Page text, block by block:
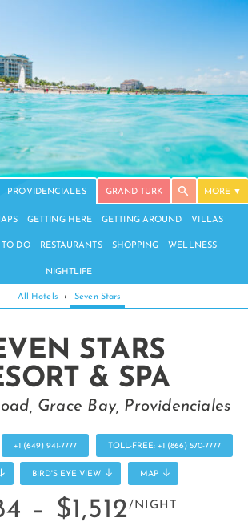
PROVIDENCIALES GRAND TURK MORE
GETTING HERE GETTING AROUND VILLAS
TO DO RESTAURANTS SHOPPING WELLNESS
NIGHTLIFE
All Hotels › Seven Stars
STARS
& SPA
Grace Bay, Providenciales
+1 (649) 941-7777 TOLL-FREE: +1 (866) 570-7777
BIRD'S EYE VIEW MAP
– $1,512 /NIGHT